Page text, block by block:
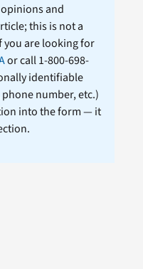
and
this is not a
you are looking for
or call 1-800-698-
identifiable
phone number, etc.)
into the form — it